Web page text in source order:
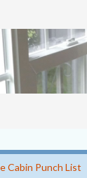
Cabin Punch List